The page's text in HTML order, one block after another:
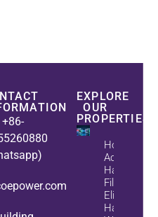
+86-
EXPLORE
OUR
PROPERTIES
How
Active
Harmonic
Filters
Eliminate
Harmonics